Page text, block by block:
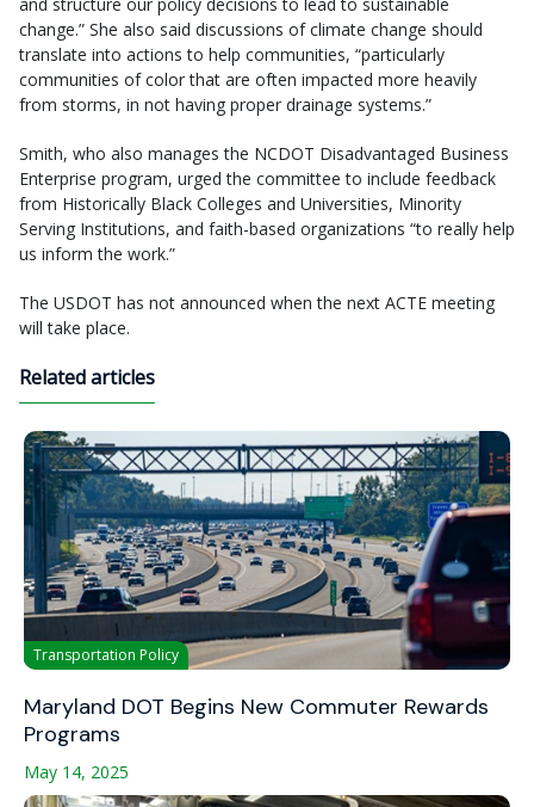
change.” She also said discussions of climate change should
translate into actions to help communities, “particularly
communities of color that are often impacted more heavily
from storms, in not having proper drainage systems.”
Smith, who also manages the NCDOT Disadvantaged Business
Enterprise program, urged the committee to include feedback
from Historically Black Colleges and Universities, Minority
Serving Institutions, and faith-based organizations “to really help
us inform the work.”
The USDOT has not announced when the next ACTE meeting
will take place.
Related articles
Transportation Policy
Maryland DOT Begins New Commuter Rewards
Programs
May 14, 2025